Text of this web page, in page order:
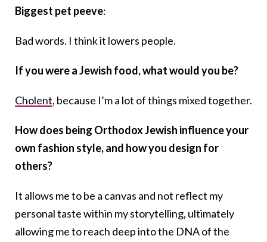
Biggest pet peeve:
Bad words. I think it lowers people.
If you were a Jewish food, what would you be?
Cholent, because I’m a lot of things mixed together.
How does being Orthodox Jewish influence your
own fashion style, and how you design for
others?
It allows me to be a canvas and not reflect my
personal taste within my storytelling, ultimately
allowing me to reach deep into the DNA of the